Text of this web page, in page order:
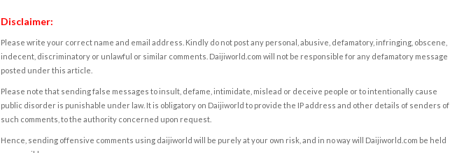
Disclaimer:
Please write your correct name and email address. Kindly do not post any personal, abusive, defamatory, infringing, obscene,
indecent, discriminatory or unlawful or similar comments. Daijiworld.com will not be responsible for any defamatory message
posted under this article.
Please note that sending false messages to insult, defame, intimidate, mislead or deceive people or to intentionally cause
public disorder is punishable under law. It is obligatory on Daijiworld to provide the IP address and other details of senders of
such comments, to the authority concerned upon request.
Hence, sending offensive comments using daijiworld will be purely at your own risk, and in no way will Daijiworld.com be held